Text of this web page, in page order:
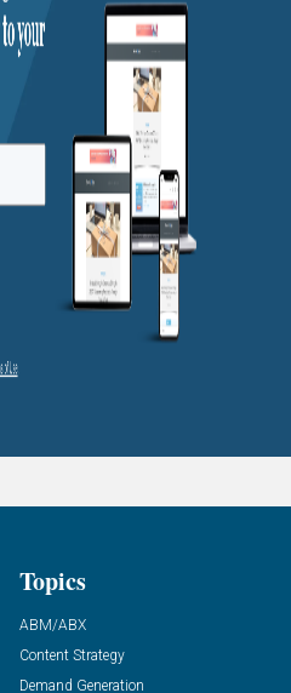
Topics
ABM/ABX
Content Strategy
Demand Generation